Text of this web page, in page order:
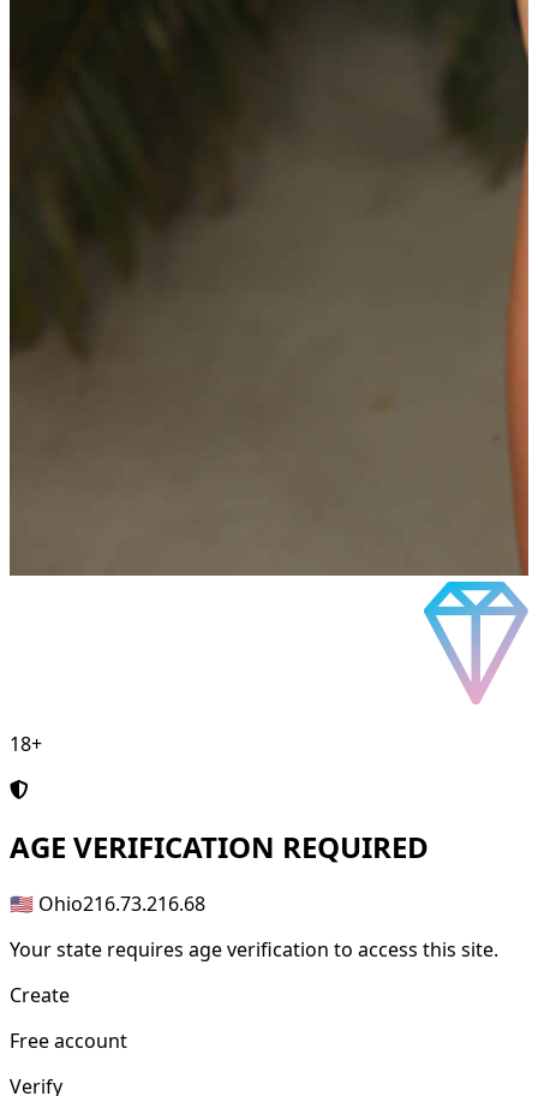
18+
AGE VERIFICATION REQUIRED
🇺🇸 Ohio216.73.216.68
Your state requires age verification to access this site.
Create
Free account
Verify